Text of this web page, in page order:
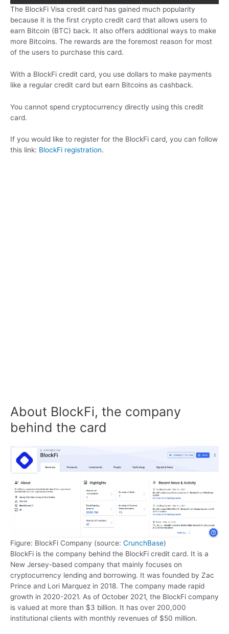
The BlockFi Visa credit card has gained much popularity
because it is the first crypto credit card that allows users to
earn Bitcoin (BTC) back. It also offers additional ways to make
more Bitcoins. The rewards are the foremost reason for most
of the users to purchase this card.
With a BlockFi credit card, you use dollars to make payments
like a regular credit card but earn Bitcoins as cashback.
You cannot spend cryptocurrency directly using this credit
card.
If you would like to register for the BlockFi card, you can follow
this link: BlockFi registration.
About BlockFi, the company
behind the card
Figure: BlockFi Company (source: CrunchBase)
BlockFi is the company behind the BlockFi credit card. It is a
New Jersey-based company that mainly focuses on
cryptocurrency lending and borrowing. It was founded by Zac
Prince and Lori Marquez in 2018. The company made rapid
growth in 2020-2021. As of October 2021, the BlockFi company
is valued at more than $3 billion. It has over 200,000
institutional clients with monthly revenues of $50 million.